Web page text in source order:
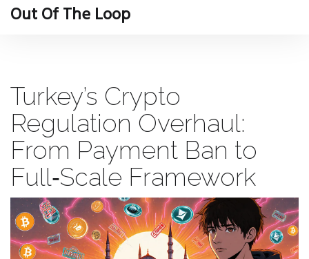
Out Of The Loop
Turkey’s Crypto
Regulation Overhaul:
From Payment Ban to
Full‑Scale Framework